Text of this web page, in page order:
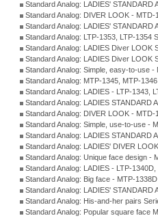
Standard Analog: LADIES'
Standard Analog: DIVER LOOK -
Standard Analog: LADIES'
Standard Analog: LTP-1353, LTP-1354
Standard Analog: LADIES Diver LOOK
Standard Analog: LADIES Diver LOOK
Standard Analog: Simple, easy-to-use
Standard Analog: MTP-1345, MTP-
Standard Analog: LADIES - LTP-1343,
Standard Analog: LADIES STANDARD
Standard Analog: DIVER LOOK -
Standard Analog: Simple, use-to-use -
Standard Analog: LADIES STANDARD
Standard Analog: LADIES' DIVER
Standard Analog: Unique face design -
Standard Analog: LADIES - LTP-
Standard Analog: Big face - MTP-
Standard Analog: LADIES' STANDARD
Standard Analog: His-and-her pairs
Standard Analog: Popular square face